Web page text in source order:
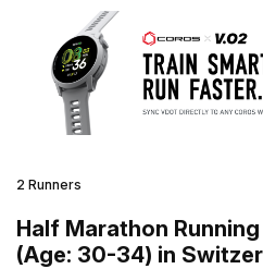
2 Runners
Half Marathon
(Age: 30-34) in